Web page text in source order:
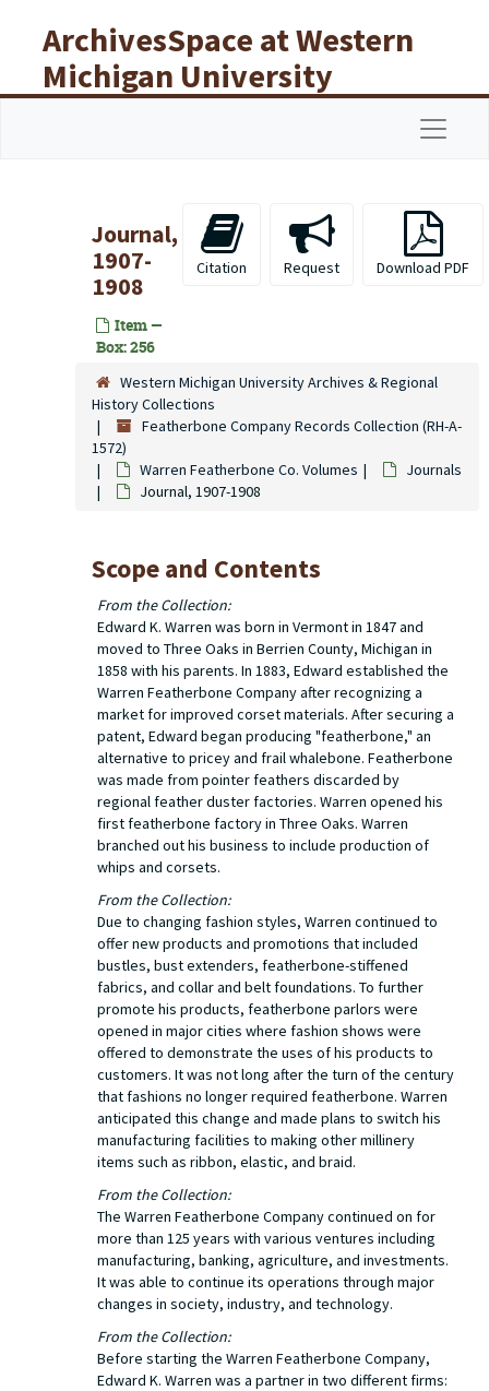
ArchivesSpace at Western
Michigan University
Libraries
Journal,
1907-
1908
Item —
Box: 256
Citation Request Download PDF
Western Michigan University Archives & Regional
History Collections
Featherbone Company Records Collection (RH-A-
1572)
Warren Featherbone Co. Volumes
Journals
Journal, 1907-1908
Scope and Contents
From the Collection:
Edward K. Warren was born in Vermont in 1847 and
moved to Three Oaks in Berrien County, Michigan in
1858 with his parents. In 1883, Edward established the
Warren Featherbone Company after recognizing a
market for improved corset materials. After securing a
patent, Edward began producing "featherbone," an
alternative to pricey and frail whalebone. Featherbone
was made from pointer feathers discarded by
regional feather duster factories. Warren opened his
first featherbone factory in Three Oaks. Warren
branched out his business to include production of
whips and corsets.
From the Collection:
Due to changing fashion styles, Warren continued to
offer new products and promotions that included
bustles, bust extenders, featherbone-stiffened
fabrics, and collar and belt foundations. To further
promote his products, featherbone parlors were
opened in major cities where fashion shows were
offered to demonstrate the uses of his products to
customers. It was not long after the turn of the century
that fashions no longer required featherbone. Warren
anticipated this change and made plans to switch his
manufacturing facilities to making other millinery
items such as ribbon, elastic, and braid.
From the Collection:
The Warren Featherbone Company continued on for
more than 125 years with various ventures including
manufacturing, banking, agriculture, and investments.
It was able to continue its operations through major
changes in society, industry, and technology.
From the Collection:
Before starting the Warren Featherbone Company,
Edward K. Warren was a partner in two different firms: